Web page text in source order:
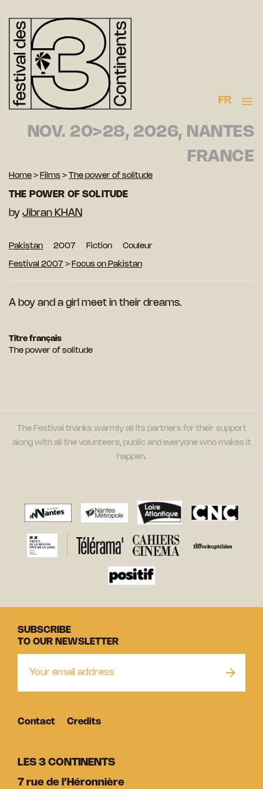
FR
NOV. 20>28, 2026, NANTES
FRANCE
Home > Films > The power of solitude
THE POWER OF SOLITUDE
by Jibran KHAN
Pakistan 2007 Fiction Couleur
Festival 2007 > Focus on Pakistan
A boy and a girl meet in their dreams.
Titre français
The power of solitude
The Festival thanks warmly all its partners for their support
along with all the volunteers, public and everyone who makes it
happen.
LES 3 CONTINENTS
7 rue de l’Héronnière
SUBSCRIBE
TO OUR NEWSLETTER
Contact Credits